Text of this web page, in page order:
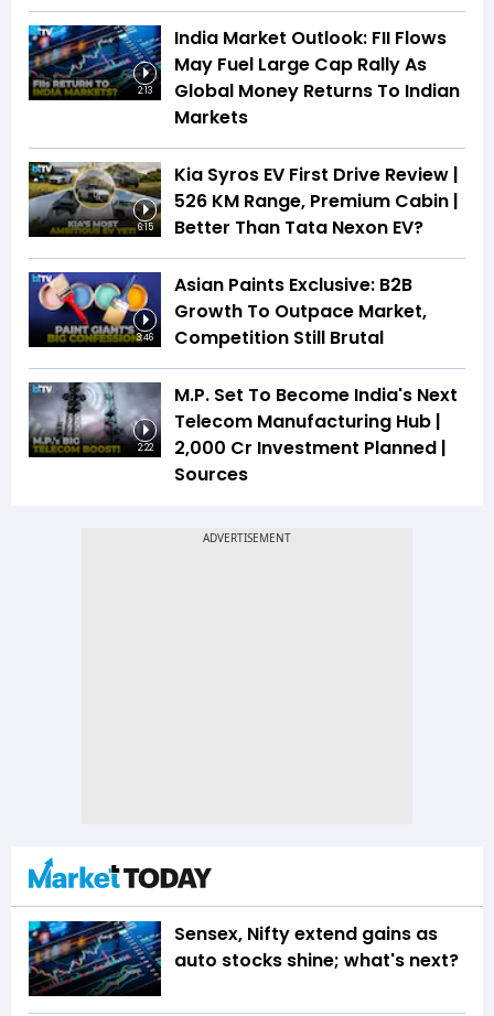
2:13
India Market Outlook: FII Flows
May Fuel Large Cap Rally As
Global Money Returns To Indian
Markets
6:15
Kia Syros EV First Drive Review |
526 KM Range, Premium Cabin |
Better Than Tata Nexon EV?
3:46
Asian Paints Exclusive: B2B
Growth To Outpace Market,
Competition Still Brutal
2:22
M.P. Set To Become India's Next
Telecom Manufacturing Hub |
₹2,000 Cr Investment Planned |
Sources
Sensex, Nifty extend gains as
auto stocks shine; what's next?